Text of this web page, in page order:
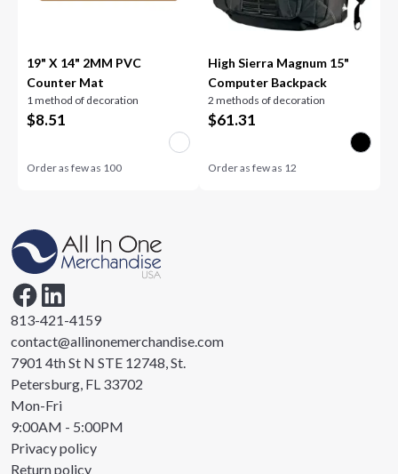
19" X 14" 2MM PVC
Counter Mat
1 method of decoration
$8.51
Order as few as 100
High Sierra Magnum 15"
Computer Backpack
2 methods of decoration
$61.31
Order as few as 12
813-421-4159
contact@allinonemerchandise.com
7901 4th St N STE 12748, St.
Petersburg, FL 33702
Mon-Fri
9:00AM - 5:00PM
Privacy policy
Return policy